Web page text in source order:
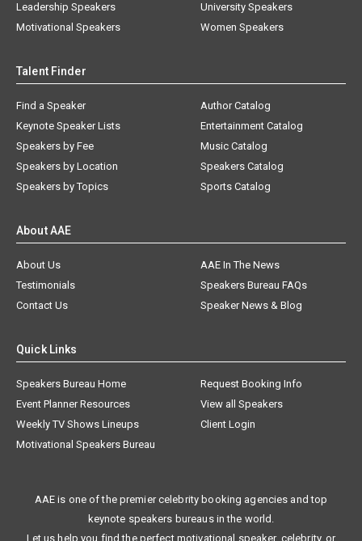
Leadership Speakers
Motivational Speakers
University Speakers
Women Speakers
Talent Finder
Find a Speaker
Keynote Speaker Lists
Speakers by Fee
Speakers by Location
Speakers by Topics
Author Catalog
Entertainment Catalog
Music Catalog
Speakers Catalog
Sports Catalog
About AAE
About Us
AAE In The News
Testimonials
Speakers Bureau FAQs
Contact Us
Speaker News & Blog
Quick Links
Speakers Bureau Home
Request Booking Info
Event Planner Resources
View all Speakers
Weekly TV Shows Lineups
Client Login
Motivational Speakers Bureau
AAE is one of the premier celebrity booking agencies and top
keynote speakers bureaus in the world.
Let us help you find the perfect motivational speaker, celebrity, or